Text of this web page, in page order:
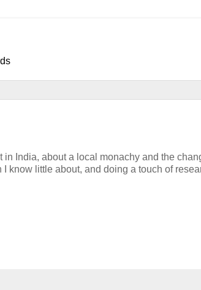
India, about a local monachy and the
know little about, and doing a touch of